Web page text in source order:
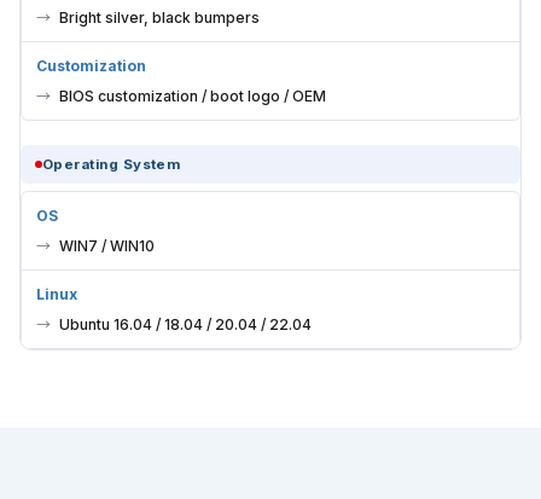
Bright silver, black bumpers
Customization
BIOS customization / boot logo / OEM
Operating System
OS
WIN7 / WIN10
Linux
Ubuntu 16.04 / 18.04 / 20.04 / 22.04